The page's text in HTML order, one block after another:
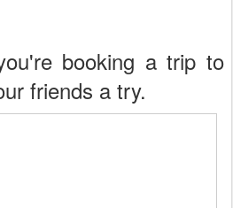
booking a trip to
friends a try.